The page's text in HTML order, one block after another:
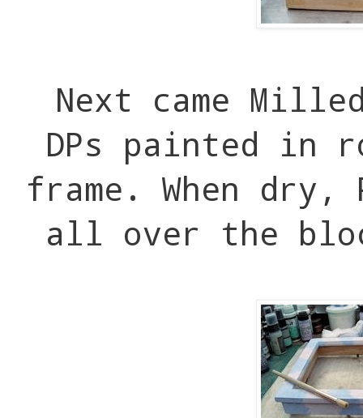
Next came
DPs painted in
frame. When
all over the